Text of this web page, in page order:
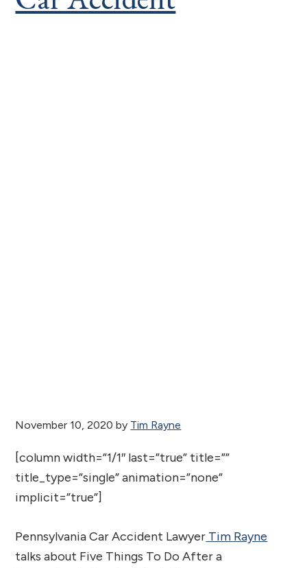
November 10, 2020 by Tim Rayne
[column width=”1/1″ last=”true” title=””
title_type=”single” animation=”none”
implicit=”true”]
Pennsylvania Car Accident Lawyer Tim Rayne
talks about Five Things To Do After a